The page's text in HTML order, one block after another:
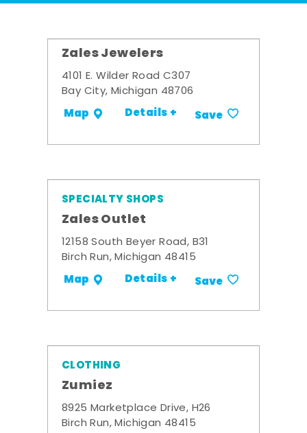
Zales Jewelers
4101 E. Wilder Road C307
Bay City, Michigan 48706
Map Details + Save
SPECIALTY SHOPS
Zales Outlet
12158 South Beyer Road, B31
Birch Run, Michigan 48415
Map Details + Save
CLOTHING
Zumiez
8925 Marketplace Drive, H26
Birch Run, Michigan 48415